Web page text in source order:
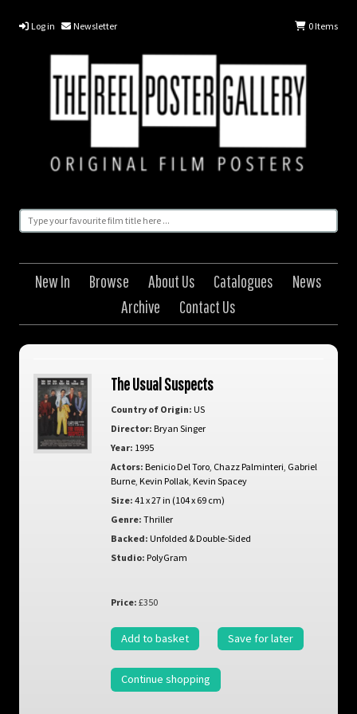
Log in Newsletter 0Items
New In Browse About Us Catalogues
News
Archive
Contact Us
The Usual Suspects
Country of Origin: US
Director: Bryan Singer
Year: 1995
Actors: Benicio Del Toro, Chazz Palminteri Gabriel
Burne, Kevin Pollak, Kevin Spacey
Size: 41 x 27 in (104 x 69 cm)
Genre: Thriller
Backed: Unfolded & Double-Sided
Studio: PolyGram
Price: £350
Add to basket Save for later
Continue shopping